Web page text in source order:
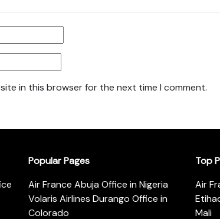
in this browser for the next time I comment.
Popular Pages
Air France Abuja Office in Nigeria
Volaris Airlines Durango Office in
Colorado
Top
Air
Mali